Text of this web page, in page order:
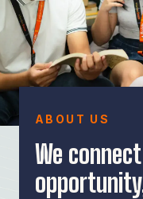
ABOUT US
We